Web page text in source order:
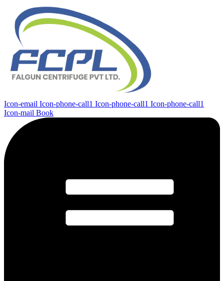
Icon-email Icon-phone-call1 Icon-phone-call1 Icon-phone-call1
Icon-mail Book